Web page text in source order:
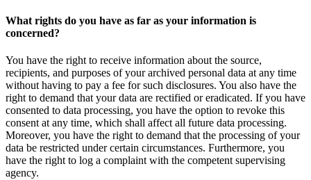
What rights do you have as far as your information is
concerned?
You have the right to receive information about the source,
recipients, and purposes of your archived personal data at any time
without having to pay a fee for such disclosures. You also have the
right to demand that your data are rectified or eradicated. If you have
consented to data processing, you have the option to revoke this
consent at any time, which shall affect all future data processing.
Moreover, you have the right to demand that the processing of your
data be restricted under certain circumstances. Furthermore, you
have the right to log a complaint with the competent supervising
agency.